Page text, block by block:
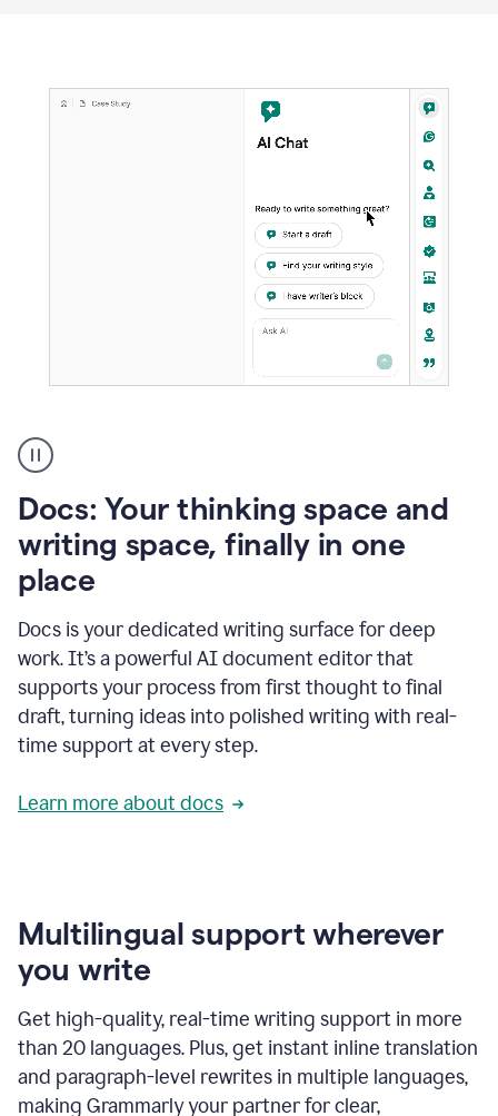
user
using
to
access
Grammarly
agents
Docs: Your thinking space and
writing space, finally in one
place
Docs is your dedicated writing surface for deep
work. It’s a powerful AI document editor that
supports your process from first thought to final
draft, turning ideas into polished writing with real-
time support at every step.
Learn more about docs
Multilingual support wherever
you write
Get high-quality, real-time writing support in more
than 20 languages. Plus, get instant inline translation
and paragraph-level rewrites in multiple languages,
making Grammarly your partner for clear,